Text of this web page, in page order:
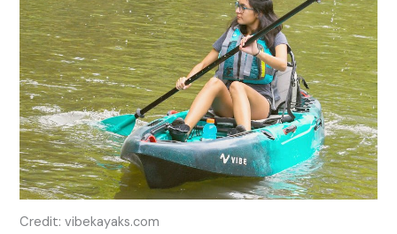
Credit: vibekayaks.com